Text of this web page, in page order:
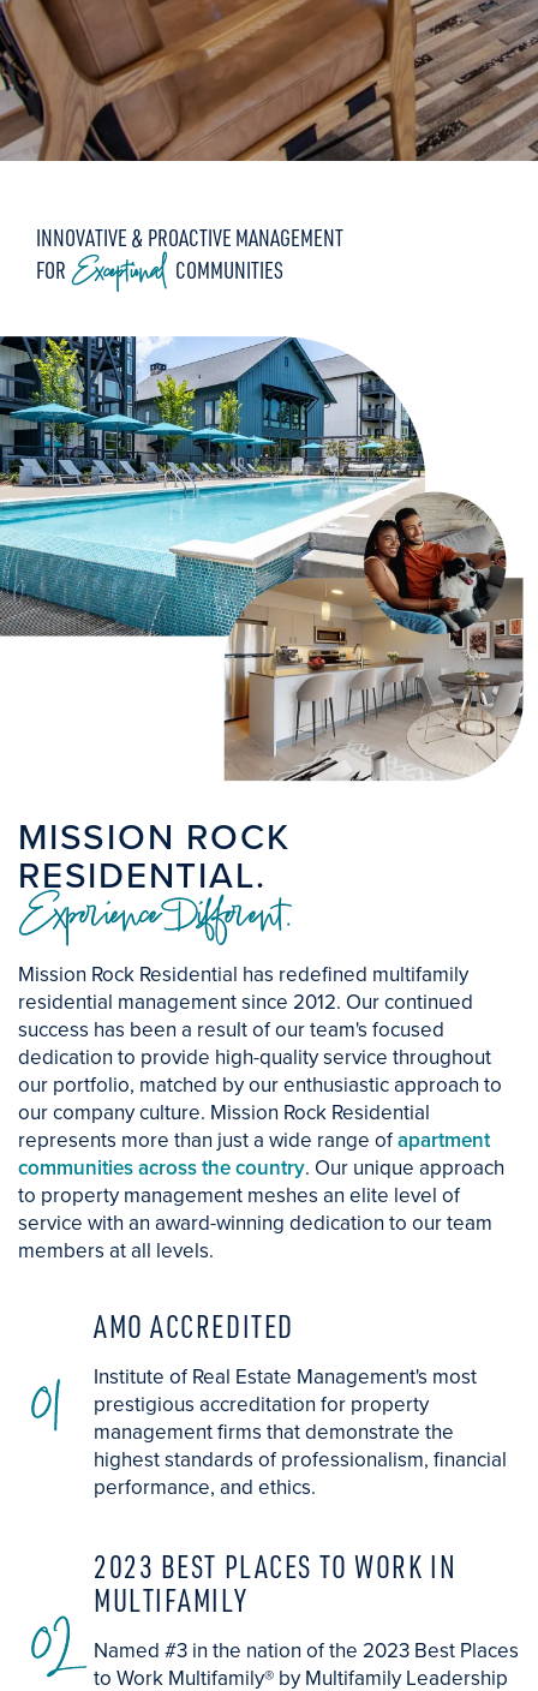
INNOVATIVE & PROACTIVE MANAGEMENT
FOR Exceptional COMMUNITIES
MISSION ROCK
RESIDENTIAL.
Experience Different.
Mission Rock Residential has redefined multifamily
residential management since 2012. Our continued
success has been a result of our team's focused
dedication to provide high-quality service throughout
our portfolio, matched by our enthusiastic approach to
our company culture. Mission Rock Residential
represents more than just a wide range ofapartment
communities across the country. Our unique approach
to property management meshes an elite level of
service with an award-winning dedication to our team
members at all levels.
01
AMO ACCREDITED
Institute of Real Estate Management's most
prestigious accreditation for property
management firms that demonstrate the
highest standards of professionalism, financial
performance, and ethics.
02
2023 BEST PLACES TO WORK IN
MULTIFAMILY
Named #3 in the nation of the 2023 Best Places
to Work Multifamily® by Multifamily Leadership